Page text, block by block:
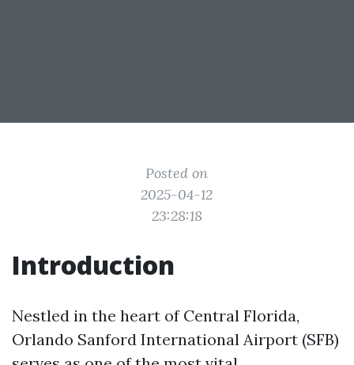
Posted on
2025-04-12
23:28:18
Introduction
Nestled in the heart of Central Florida,
Orlando Sanford International Airport (SFB)